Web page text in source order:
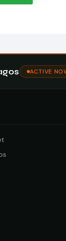
ACTIVE